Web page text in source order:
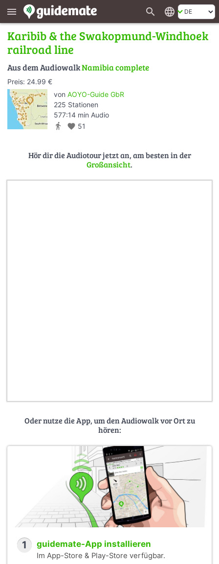
menu search language
Karibib & the Swakopmund-Windhoek
railroad line
Aus dem AudiowalkNamibia complete
Preis: 24.99 €
von AOYO-Guide GbR
225 Stationen
577:14 min Audio
directions_walk favorite 51
Hör dir die Audiotour jetzt an, am besten in der
Großansicht.
Oder nutze die App, um den Audiowalk vor Ort zu
hören:
1 guidemate-App installieren
Im App-Store & Play-Store verfügbar.